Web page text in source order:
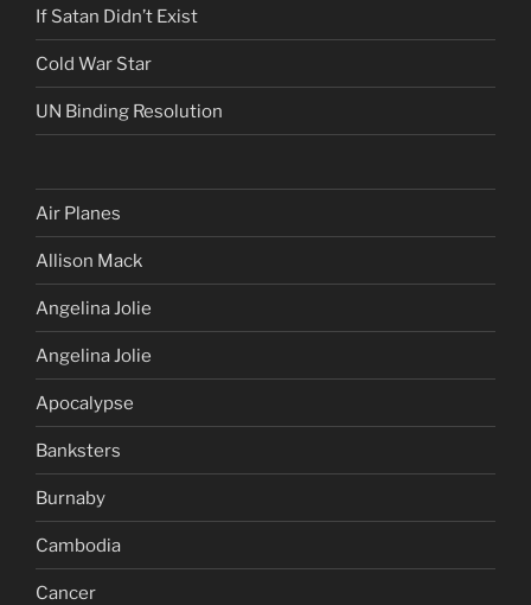
If Satan Didn’t Exist
Cold War Star
UN Binding Resolution
Air Planes
Allison Mack
Angelina Jolie
Angelina Jolie
Apocalypse
Banksters
Burnaby
Cambodia
Cancer